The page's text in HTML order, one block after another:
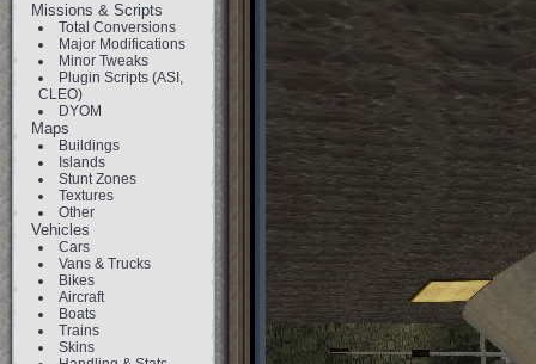
Missions & Scripts
Total Conversions
Major Modifications
Minor Tweaks
Plugin Scripts (ASI,
CLEO)
DYOM
Maps
Buildings
Islands
Stunt Zones
Textures
Other
Vehicles
Cars
Vans & Trucks
Bikes
Aircraft
Boats
Trains
Skins